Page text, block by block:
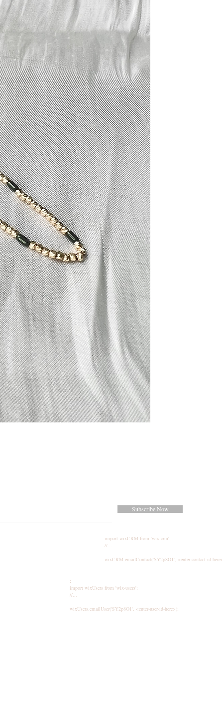
Subscribe Now
import wixCRM from 'wix-crm';
//...
wixCRM.emailContact('SY2p8O1', <enter-contact-id-
;
import wixUsers from 'wix-users';
//...
wixUsers.emailUser('SY2p8O1', <enter-user-id-here>);